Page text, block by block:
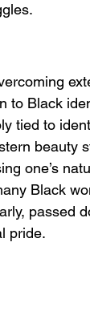
to Black
tied to
beauty
one’s
Black
passed
pride.